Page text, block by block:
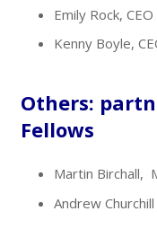
Emily Rock,
Kenny Boyle,
Others:
Fellows
Martin Birchall,
Andrew